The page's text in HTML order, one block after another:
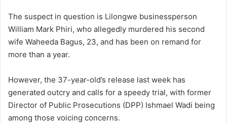
The suspect in question is Lilongwe businessperson
William Mark Phiri, who allegedly murdered his second
wife Waheeda Bagus, 23, and has been on remand for
more than a year.
However, the 37-year-old’s release last week has
generated outcry and calls for a speedy trial, with former
Director of Public Prosecutions (DPP) Ishmael Wadi being
among those voicing concerns.